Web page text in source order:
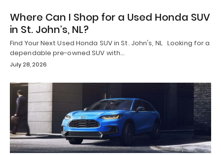
Where Can I Shop for a Used Honda SUV
in St. John’s, NL?
Find Your Next Used Honda SUV in St. John's, NL Looking for a
dependable pre-owned SUV with…
July 28, 2026